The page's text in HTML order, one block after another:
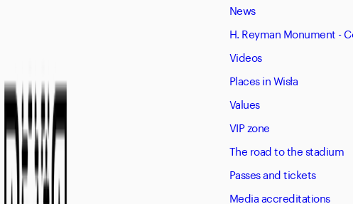
News
H. Reyman Monument -
Videos
Places in Wisła
Values
VIP zone
The road to the stadium
Passes and tickets
Media accreditations